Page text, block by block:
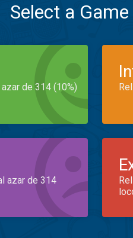
Select a
de 314 (10%)
azar de 314